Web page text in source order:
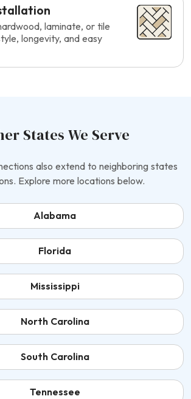
laminate, or tile
longevity, and easy
States We Serve
also extend to neighboring states
Explore more locations below.
Alabama
Florida
Mississippi
North Carolina
South Carolina
Tennessee